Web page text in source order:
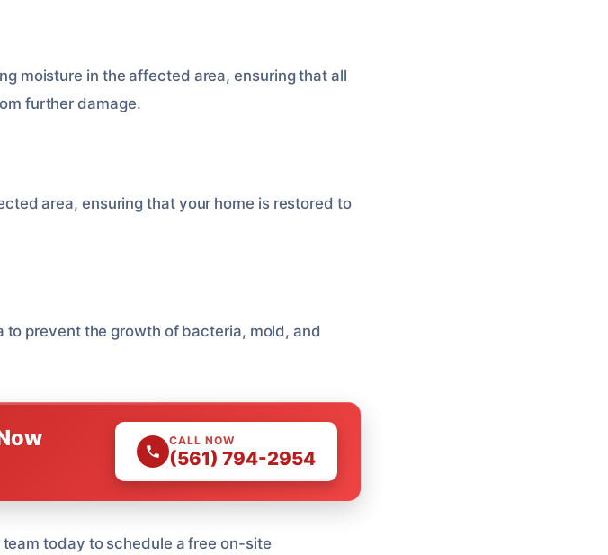
moisture in the affected area, ensuring that all
further damage.
area, ensuring that your home is restored to
prevent the growth of bacteria, mold, and
CALL NOW
(561) 794-2954
team today to schedule a free on-site